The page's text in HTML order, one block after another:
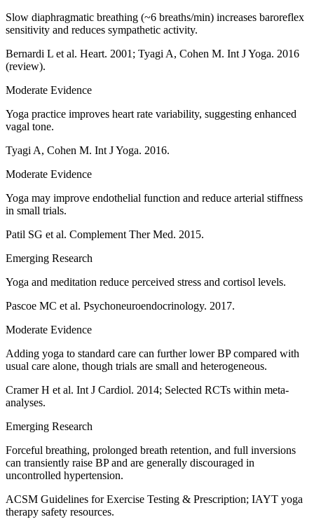
Slow diaphragmatic breathing (~6 breaths/min) increases baroreflex
sensitivity and reduces sympathetic activity.
Bernardi L et al. Heart. 2001; Tyagi A, Cohen M. Int J Yoga. 2016
(review).
Moderate Evidence
Yoga practice improves heart rate variability, suggesting enhanced
vagal tone.
Tyagi A, Cohen M. Int J Yoga. 2016.
Moderate Evidence
Yoga may improve endothelial function and reduce arterial stiffness
in small trials.
Patil SG et al. Complement Ther Med. 2015.
Emerging Research
Yoga and meditation reduce perceived stress and cortisol levels.
Pascoe MC et al. Psychoneuroendocrinology. 2017.
Moderate Evidence
Adding yoga to standard care can further lower BP compared with
usual care alone, though trials are small and heterogeneous.
Cramer H et al. Int J Cardiol. 2014; Selected RCTs within meta-
analyses.
Emerging Research
Forceful breathing, prolonged breath retention, and full inversions
can transiently raise BP and are generally discouraged in
uncontrolled hypertension.
ACSM Guidelines for Exercise Testing & Prescription; IAYT yoga
therapy safety resources.